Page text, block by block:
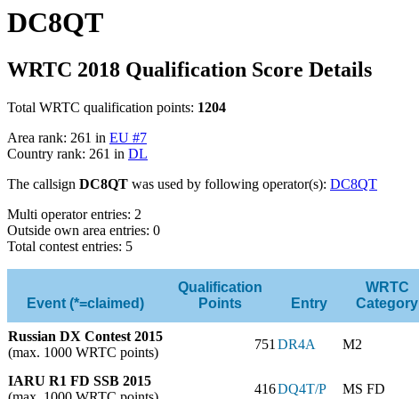
DC8QT
WRTC 2018 Qualification Score Details
Total WRTC qualification points: 1204
Area rank: 261 in EU #7
Country rank: 261 in DL
The callsign DC8QT was used by following operator(s): DC8QT
Multi operator entries: 2
Outside own area entries: 0
Total contest entries: 5
Event (*=claimed)
Qualification
Points
Entry
WRTC
Category
Russian DX Contest 2015
(max. 1000 WRTC points)
751 DR4A M2
IARU R1 FD SSB 2015
416DQ4T/P MS FD